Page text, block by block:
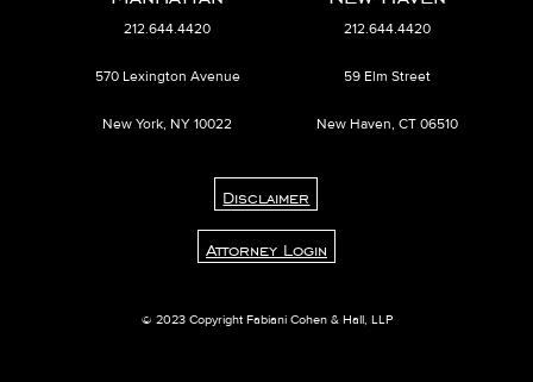
212.644.4420
570 Lexington Avenue
New York, NY 10022
212.644.4420
59 Elm Street
New Haven, CT 06510
Disclaimer
Attorney Login
© 2023 Copyright Fabiani Cohen & Hall, LLP